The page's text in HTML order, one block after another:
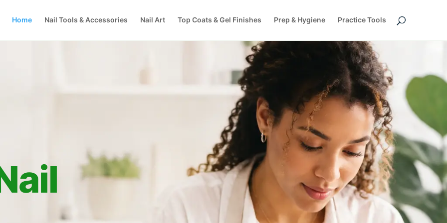
Home Nail Tools & Accessories Nail Art Top Coats & Gel Finishes Prep & Hygiene Practice Tools